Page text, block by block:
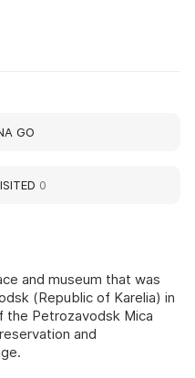
and museum that was
(Republic of Karelia) in
Petrozavodsk Mica
and
GO
0